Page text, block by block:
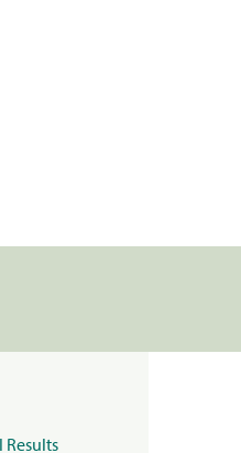
Results